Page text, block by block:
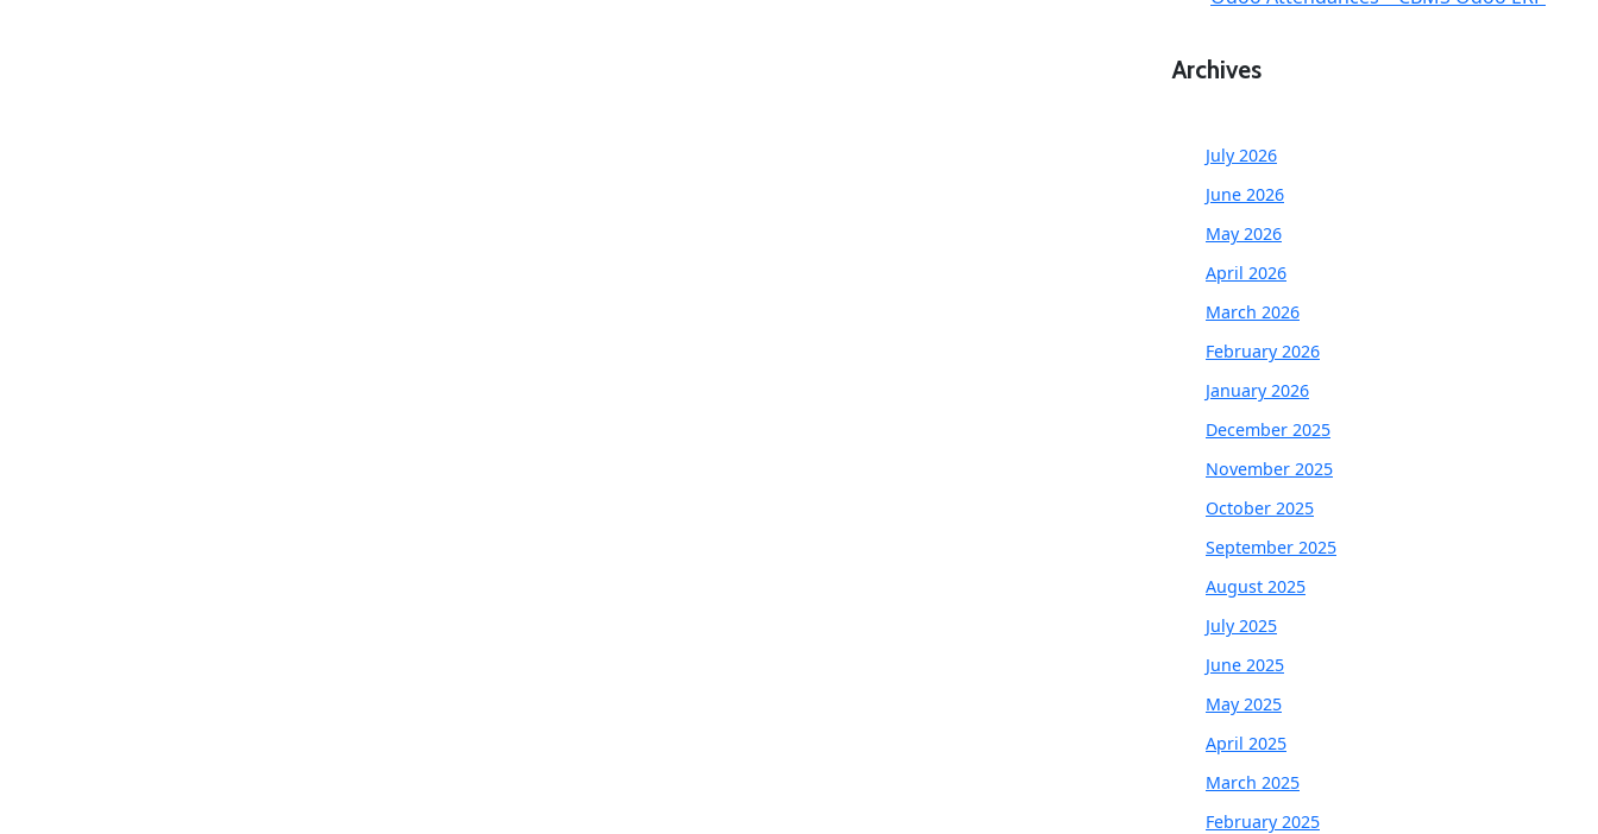
Archives
July 2026
June 2026
May 2026
April 2026
March 2026
February 2026
January 2026
December 2025
November 2025
October 2025
September 2025
August 2025
July 2025
June 2025
May 2025
April 2025
March 2025
February 2025